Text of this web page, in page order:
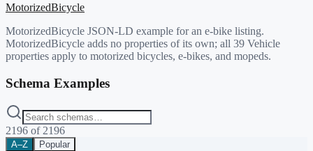
MotorizedBicycle
MotorizedBicycle JSON-LD example for an e-bike listing.
MotorizedBicycle adds no properties of its own; all 39 Vehicle
properties apply to motorized bicycles, e-bikes, and mopeds.
Schema Examples
2196 of 2196
A–Z Popular